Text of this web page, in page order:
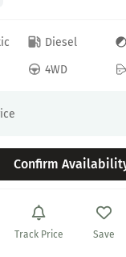
Diesel
4WD
Confirm
Track Price Save